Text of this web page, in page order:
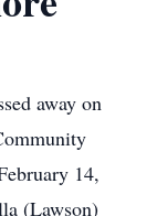
away on
14,
(Lawson)